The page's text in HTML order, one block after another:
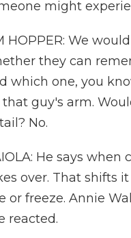
might
HOPPER: We
they can
which one, you
that guy's arm.
No.
He says
over. That shifts
or freeze. Annie
reacted.